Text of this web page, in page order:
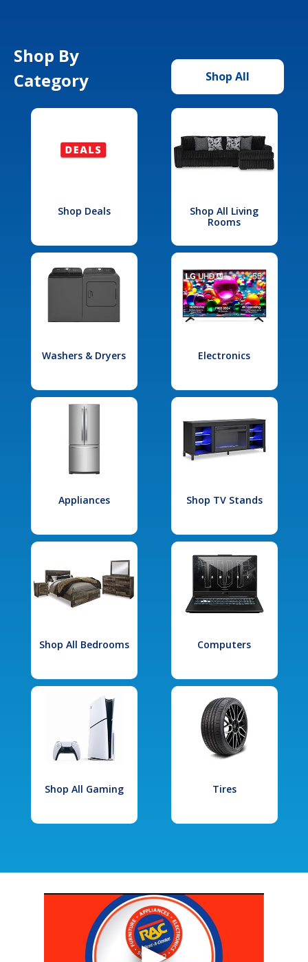
Shop By
Category
Shop All
Shop Deals
Shop All Living
Rooms
Washers & Dryers Electronics
Appliances Shop TV Stands
Shop All Bedrooms Computers
Shop All Gaming Tires